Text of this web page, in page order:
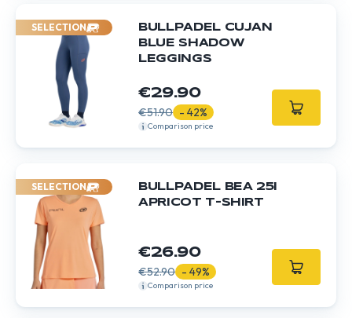
SELECTION
BULLPADEL CUJAN
BLUE SHADOW
LEGGINGS
€29.90
€51.90 - 42%
Comparison price
SELECTION
BULLPADEL BEA 25I
APRICOT T-SHIRT
€26.90
€52.90 - 49%
Comparison price